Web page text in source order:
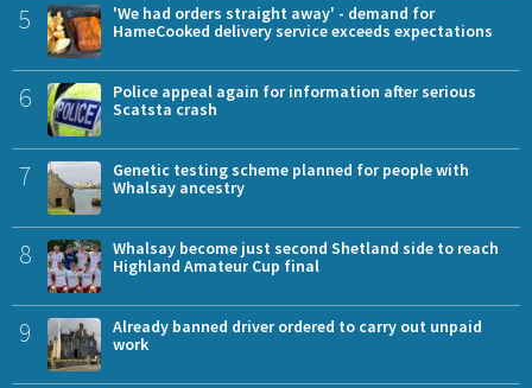
5
'We had orders straight away' - demand for
HameCooked delivery service exceeds expectations
6
Police appeal again for information after serious
Scatsta crash
7
Genetic testing scheme planned for people with
Whalsay ancestry
8
Whalsay become just second Shetland side to reach
Highland Amateur Cup final
9
Already banned driver ordered to carry out unpaid
work